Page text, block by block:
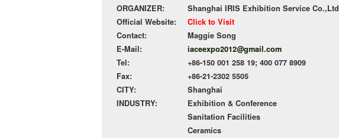
ORGANIZER:
Shanghai IRIS Exhibition Service Co.,Ltd
Official Website:
Click to Visit
Contact:
Maggie Song
E-Mail:
iaceexpo2012@gmail.com
Tel:
+86-150 001 258 19; 400 077 8909
Fax:
+86-21-2302 5505
CITY:
Shanghai
INDUSTRY:
Exhibition & Conference
Sanitation Facilities
Ceramics